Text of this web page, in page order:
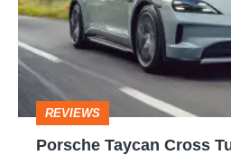
Turismo
review
–
appealing
REVIEWS
Porsche Taycan Cross